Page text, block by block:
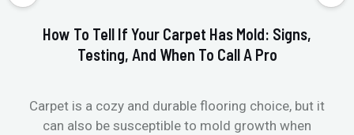
How To Tell If Your Carpet Has Mold: Signs,
Testing, And When To Call A Pro
Carpet is a cozy and durable flooring choice, but it
can also be susceptible to mold growth when